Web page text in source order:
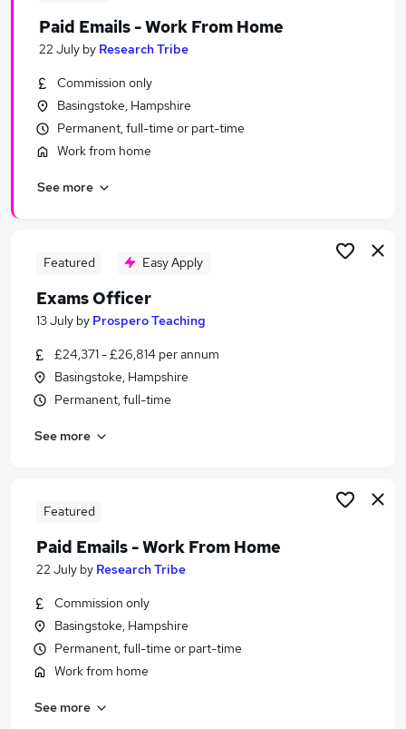
Search jobs
Similar searches:
Administrator jobs
Administration jobs
School jobs
School Administrator Jobs in Birmingham
Paid Emails - Work From Home
22 July by Research Tribe
Commission only
Basingstoke, Hampshire
Permanent, full-time or part-time
Work from home
See more
Featured Easy Apply
Exams Officer
13 July by Prospero Teaching
£24,371 - £26,814 per annum
Basingstoke, Hampshire
Permanent, full-time
See more
Featured
Paid Emails - Work From Home
22 July by Research Tribe
Commission only
Basingstoke, Hampshire
Permanent, full-time or part-time
Work from home
See more